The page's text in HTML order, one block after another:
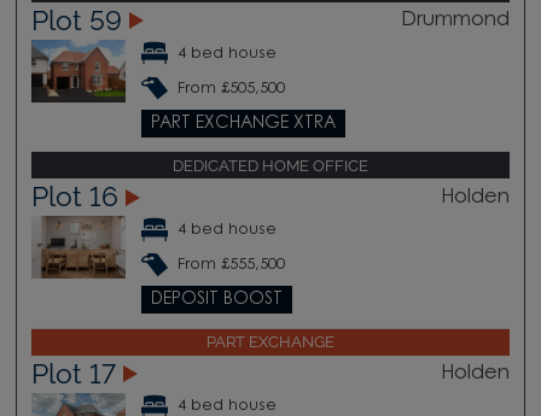
Plot 59 Drummond
4 bed house
From £505,500
PART EXCHANGE XTRA
DEDICATED HOME OFFICE
Plot 16 Holden
4 bed house
From £555,500
DEPOSIT BOOST
PART EXCHANGE
Plot 17 Holden
4 bed house